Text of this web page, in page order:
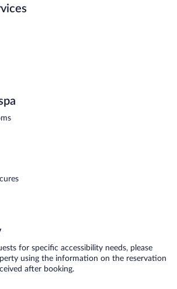
for specific accessibility needs, please
using the information on the reservation
after booking.